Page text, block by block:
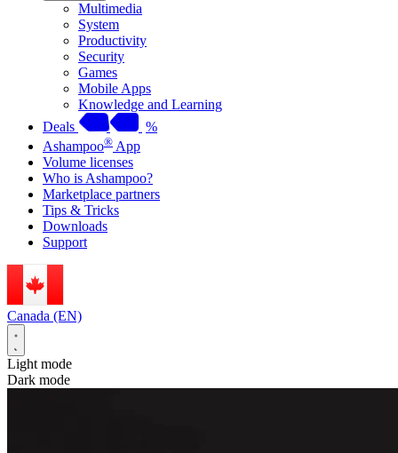
Multimedia
System
Productivity
Security
Games
Mobile Apps
Knowledge and Learning
Deals
%
Ashampoo® App
Volume licenses
Who is Ashampoo?
Marketplace partners
Tips & Tricks
Downloads
Support
Canada (EN)
Light mode
Dark mode